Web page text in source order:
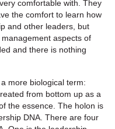
comfortable with. They
the comfort to learn how
and other leaders, but
aspects of
and there is nothing
more biological term:
from bottom up as a
the essence. The holon is
DNA. There are four